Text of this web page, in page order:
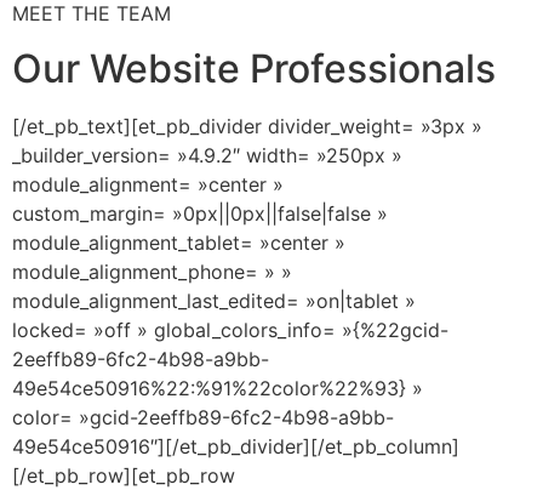
MEET THE TEAM
Our Website Professionals
[/et_pb_text][et_pb_divider divider_weight= »3px »
_builder_version= »4.9.2″ width= »250px »
module_alignment= »center »
custom_margin= »0px||0px||false|false »
module_alignment_tablet= »center »
module_alignment_phone= » »
module_alignment_last_edited= »on|tablet »
locked= »off » global_colors_info= »{%22gcid-
2eeffb89-6fc2-4b98-a9bb-
49e54ce50916%22:%91%22color%22%93} »
color= »gcid-2eeffb89-6fc2-4b98-a9bb-
49e54ce50916″][/et_pb_divider][/et_pb_column]
[/et_pb_row][et_pb_row